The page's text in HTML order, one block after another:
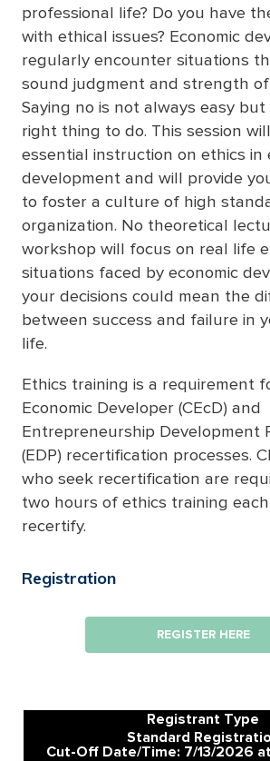
professional life? Do you have
with ethical issues? Economic
regularly encounter situations
sound judgment and strength of
Saying no is not always easy
right thing to do. This session
essential instruction on ethics in
development and will provide
to foster a culture of high
organization. No theoretical
workshop will focus on real life
situations faced by economic
your decisions could mean the
between success and failure in
life.
Ethics training is a requirement
Economic Developer (CEcD) and
Entrepreneurship Development
(EDP) recertification processes.
who seek recertification are
two hours of ethics training
recertify.
Registration
REGISTER HERE
Registrant Type
Standard
Cut-Off Date/Time: 7/13/2026 at